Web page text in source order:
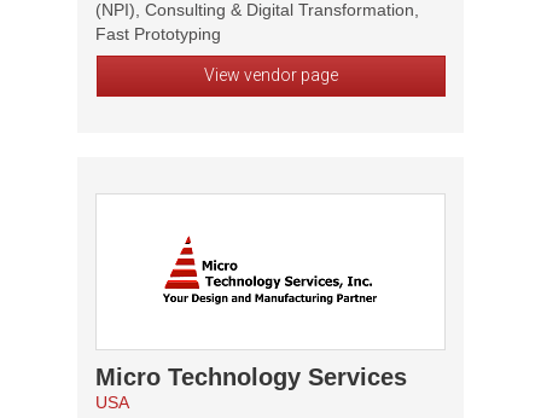
(NPI), Consulting & Digital Transformation,
Fast Prototyping
View vendor page
Micro Technology Services
USA